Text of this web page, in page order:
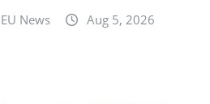
EU News Aug 5, 2026